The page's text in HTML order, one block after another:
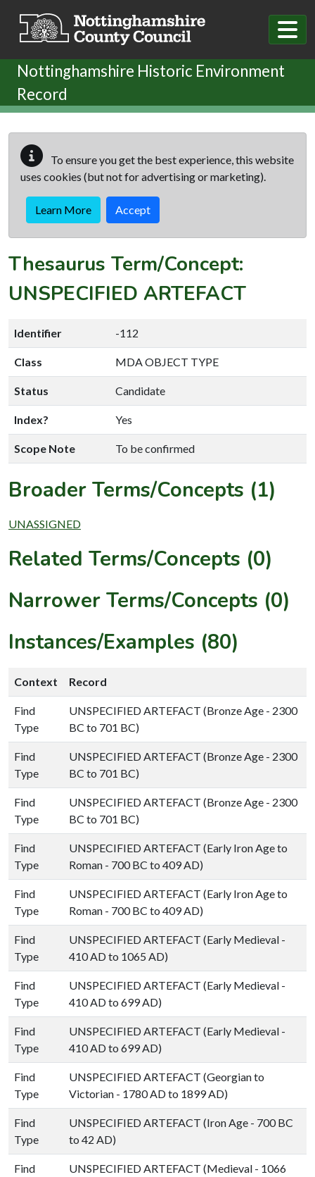
Nottinghamshire Historic Environment
Record
To ensure you get the best experience, this website
uses cookies (but not for advertising or marketing).
Learn More Accept
Thesaurus Term/Concept:
UNSPECIFIED ARTEFACT
Identifier -112
Class MDA OBJECT TYPE
Status Candidate
Index? Yes
Scope Note To be confirmed
Broader Terms/Concepts (1)
UNASSIGNED
Related Terms/Concepts (0)
Narrower Terms/Concepts (0)
Instances/Examples (80)
Context Record
Find
Type
UNSPECIFIED ARTEFACT (Bronze Age - 2300
BC to 701 BC)
Find
Type
UNSPECIFIED ARTEFACT (Bronze Age - 2300
BC to 701 BC)
Find
Type
UNSPECIFIED ARTEFACT (Bronze Age - 2300
BC to 701 BC)
Find
Type
UNSPECIFIED ARTEFACT (Early Iron Age to
Roman - 700 BC to 409 AD)
Find
Type
UNSPECIFIED ARTEFACT (Early Iron Age to
Roman - 700 BC to 409 AD)
Find
Type
UNSPECIFIED ARTEFACT (Early Medieval -
410 AD to 1065 AD)
Find
Type
UNSPECIFIED ARTEFACT (Early Medieval -
410 AD to 699 AD)
Find
Type
UNSPECIFIED ARTEFACT (Early Medieval -
410 AD to 699 AD)
Find
Type
UNSPECIFIED ARTEFACT (Georgian to
Victorian - 1780 AD to 1899 AD)
Find
Type
UNSPECIFIED ARTEFACT (Iron Age - 700 BC
to 42 AD)
Find
UNSPECIFIED ARTEFACT (Medieval - 1066